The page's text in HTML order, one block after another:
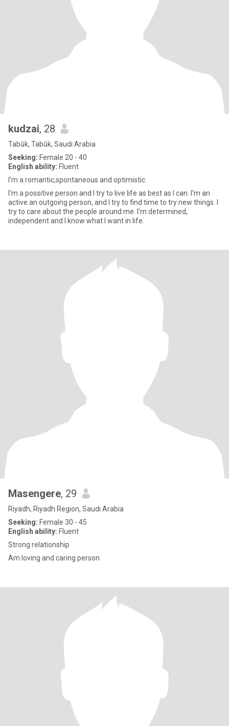
kudzai, 28
Tabūk, Tabūk, Saudi Arabia
Seeking: Female 20 - 40
English ability: Fluent
I’m a romantic,spontaneous and optimistic
I'm a possitive person and I try to live life as best as I can. I'm an
active an outgoing person, and I try to find time to try new things. I
try to care about the people around me. I'm determined,
independent and I know what I want in life.
Masengere, 29
Riyadh, Riyadh Region, Saudi Arabia
Seeking: Female 30 - 45
English ability: Fluent
Strong relationship
Am loving and caring person